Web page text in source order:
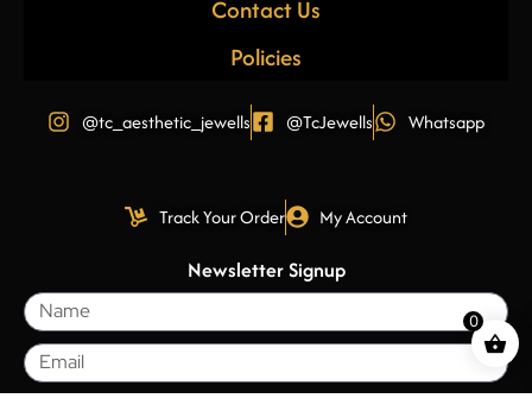
0
Contact Us
Policies
@tc_aesthetic_jewells @TcJewells Whatsapp
Track Your Order My Account
Newsletter Signup